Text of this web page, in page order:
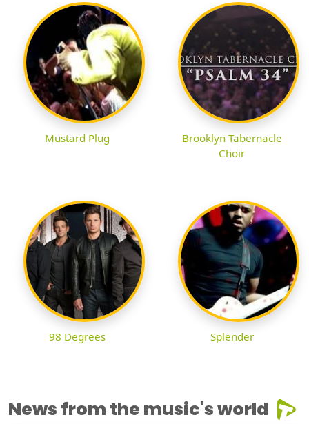
Mustard Plug
Brooklyn Tabernacle
Choir
98 Degrees Splender
News from the music's world